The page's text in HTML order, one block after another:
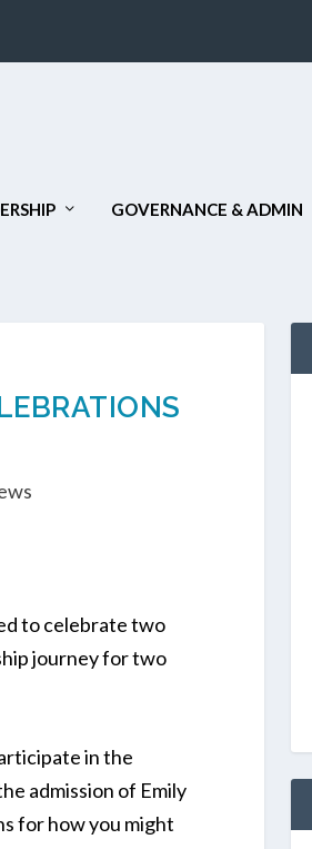
GOVERNANCE & ADMIN
to celebrate two
journey for two
in the
admission of Emily
for how you might